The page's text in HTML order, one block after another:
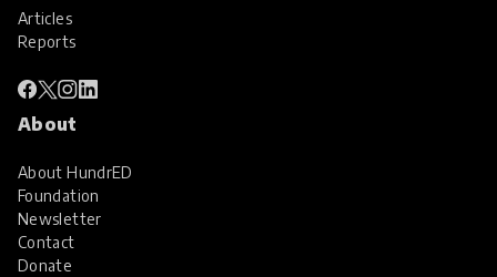
Articles
Reports
About
About HundrED
Foundation
Newsletter
Contact
Donate